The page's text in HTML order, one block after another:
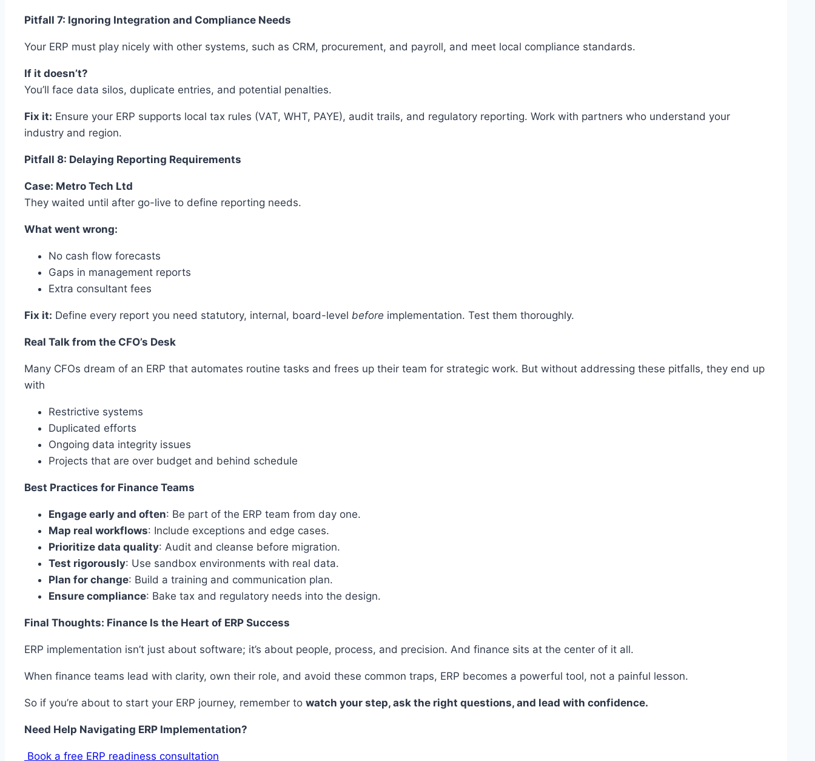
Pitfall 7: Ignoring Integration and Compliance Needs
Your ERP must play nicely with other systems, such as CRM, procurement, and payroll, and meet local compliance standards.
If it doesn’t?
You’ll face data silos, duplicate entries, and potential penalties.
Fix it: Ensure your ERP supports local tax rules (VAT, WHT, PAYE), audit trails, and regulatory reporting. Work with partners who understand your
industry and region.
Pitfall 8: Delaying Reporting Requirements
Case: Metro Tech Ltd
They waited until after go-live to define reporting needs.
What went wrong:
No cash flow forecasts
Gaps in management reports
Extra consultant fees
Fix it: Define every report you need statutory, internal, board-level before implementation. Test them thoroughly.
Real Talk from the CFO’s Desk
Many CFOs dream of an ERP that automates routine tasks and frees up their team for strategic work. But without addressing these pitfalls, they end up
with
Restrictive systems
Duplicated efforts
Ongoing data integrity issues
Projects that are over budget and behind schedule
Best Practices for Finance Teams
Engage early and often: Be part of the ERP team from day one.
Map real workflows: Include exceptions and edge cases.
Prioritize data quality: Audit and cleanse before migration.
Test rigorously: Use sandbox environments with real data.
Plan for change: Build a training and communication plan.
Ensure compliance: Bake tax and regulatory needs into the design.
Final Thoughts: Finance Is the Heart of ERP Success
ERP implementation isn’t just about software; it’s about people, process, and precision. And finance sits at the center of it all.
When finance teams lead with clarity, own their role, and avoid these common traps, ERP becomes a powerful tool, not a painful lesson.
So if you’re about to start your ERP journey, remember to watch your step, ask the right questions, and lead with confidence.
Need Help Navigating ERP Implementation?
Book a free ERP readiness consultation